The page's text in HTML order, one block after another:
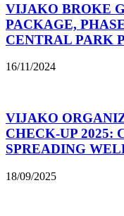
VIJAKO BROKE
PACKAGE,
CENTRAL PARK
16/11/2024
VIJAKO
CHECK-UP 2025:
SPREADING
18/09/2025